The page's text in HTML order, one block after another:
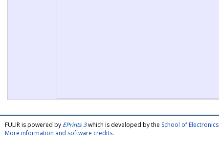
FULIR is powered by EPrints 3which is developed by the School of
More information and software credits.